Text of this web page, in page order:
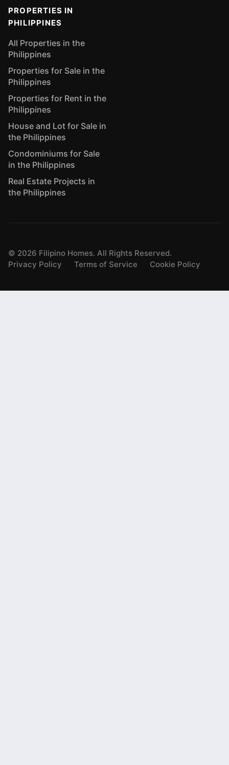
PROPERTIES IN
PHILIPPINES
All Properties in the
Philippines
Properties for Sale in the
Philippines
Properties for Rent in the
Philippines
House and Lot for Sale in
the Philippines
Condominiums for Sale
in the Philippines
Real Estate Projects in
the Philippines
© 2026 Filipino Homes. All Rights Reserved.
Privacy Policy
Terms of Service Cookie Policy